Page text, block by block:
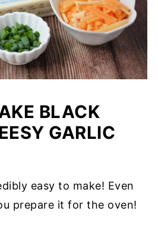
BLACK
GARLIC
easy to make! Even
prepare it for the oven!